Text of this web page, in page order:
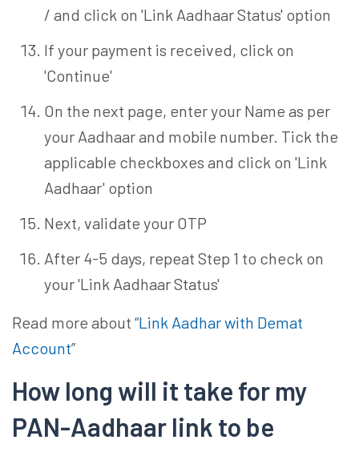
/ and click on 'Link Aadhaar Status' option
If your payment is received, click on
'Continue'
On the next page, enter your Name as per
your Aadhaar and mobile number. Tick the
applicable checkboxes and click on 'Link
Aadhaar' option
Next, validate your OTP
After 4-5 days, repeat Step 1 to check on
your 'Link Aadhaar Status'
Read more about “Link Aadhar with Demat
Account”
How long will it take for my
PAN-Aadhaar link to be